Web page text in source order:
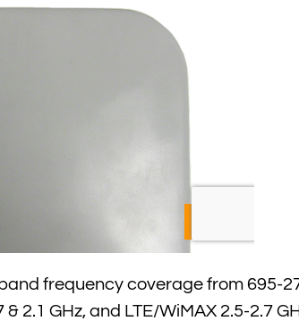
frequency coverage from 695-
& 2.1 GHz, and LTE/WiMAX 2.5-2.7